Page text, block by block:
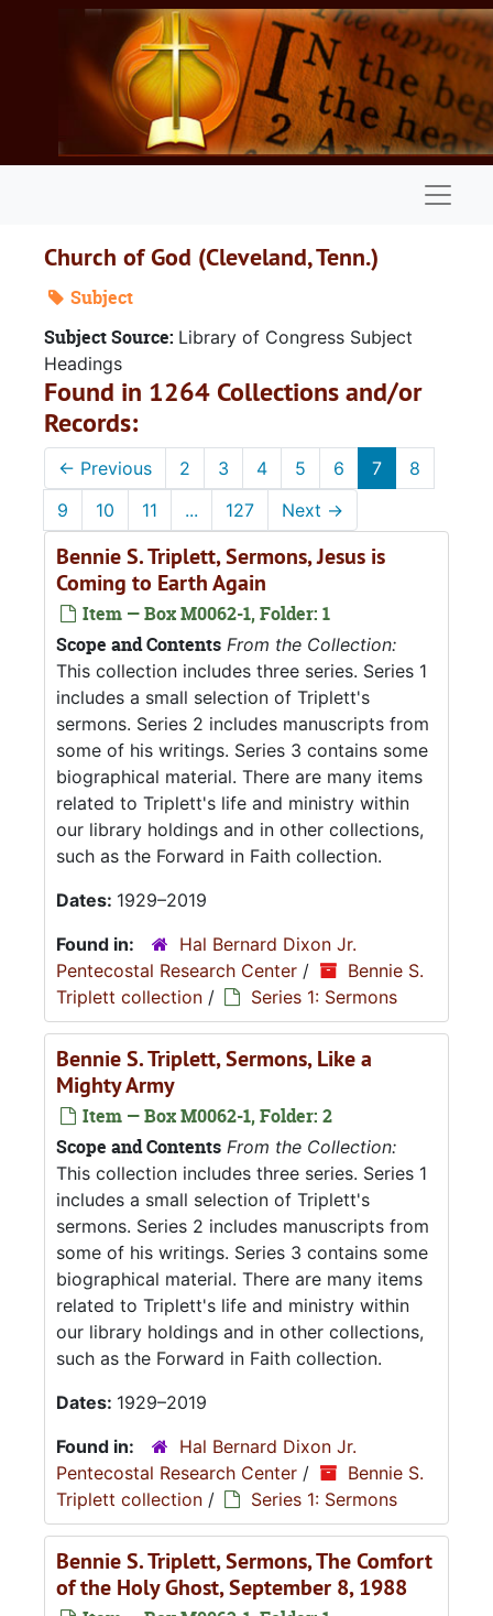
Skip to main content
Church of God (Cleveland, Tenn.)
Subject
Subject Source: Library of Congress Subject
Headings
Found in 1264 Collections and/or
Records:
← Previous 2 3 4 5 6 7
8
9
10 11 ... 127 Next →
Bennie S. Triplett, Sermons, Jesus is
Coming to Earth Again
Item — Box M0062-1, Folder: 1
Scope and Contents From the Collection:
This collection includes three series. Series 1
includes a small selection of Triplett's
sermons. Series 2 includes manuscripts from
some of his writings. Series 3 contains some
biographical material. There are many items
related to Triplett's life and ministry within
our library holdings and in other collections,
such as the Forward in Faith collection.
Dates: 1929–2019
Found in:
Hal Bernard Dixon Jr.
Pentecostal Research Center /
Bennie S.
Triplett collection / Series 1: Sermons
Bennie S. Triplett, Sermons, Like a
Mighty Army
Item — Box M0062-1, Folder: 2
Scope and Contents From the Collection:
This collection includes three series. Series 1
includes a small selection of Triplett's
sermons. Series 2 includes manuscripts from
some of his writings. Series 3 contains some
biographical material. There are many items
related to Triplett's life and ministry within
our library holdings and in other collections,
such as the Forward in Faith collection.
Dates: 1929–2019
Found in:
Hal Bernard Dixon Jr.
Pentecostal Research Center /
Bennie S.
Triplett collection / Series 1: Sermons
Bennie S. Triplett, Sermons, The Comfort
of the Holy Ghost, September 8, 1988